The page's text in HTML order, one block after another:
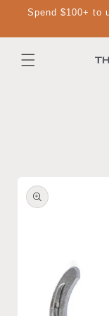
Skip to
Spend $100+ to